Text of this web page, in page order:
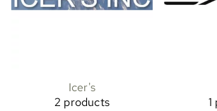
Icer's
2 products